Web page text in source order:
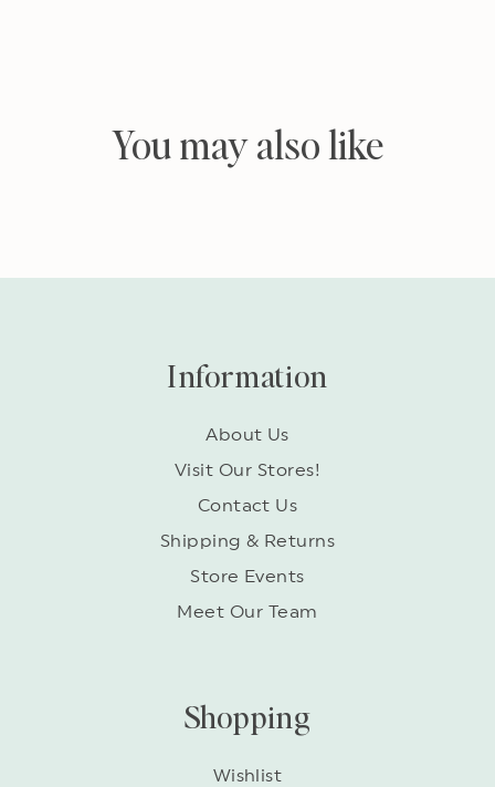
You may also like
Information
About Us
Visit Our Stores!
Contact Us
Shipping & Returns
Store Events
Meet Our Team
Shopping
Wishlist